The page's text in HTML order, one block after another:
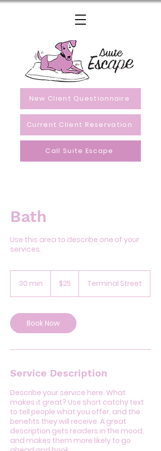
New Client Questionnaire
Current Client Reservation
Call Suite Escape
Bath
Use this area to describe one of your
services.
30 min
i
n
dollars$25 Terminal Street
Book Now
Service Description
Describe your service here. What
makes it great? Use short catchy text
to tell people what you offer, and the
benefits they will receive. A great
description gets readers in the mood,
and makes them more likely to go